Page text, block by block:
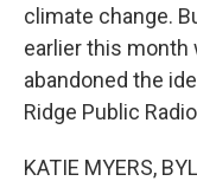
climate change.
earlier this month
abandoned the
Ridge Public
KATIE MYERS,